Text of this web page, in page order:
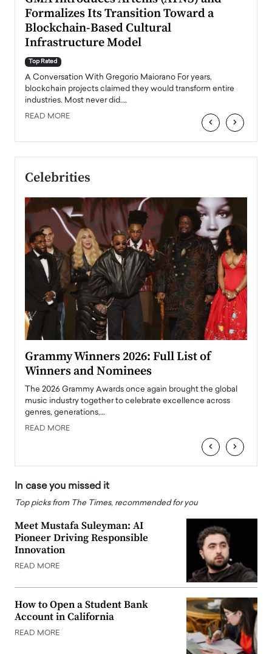
Formalizes Its Transition Toward a
Blockchain-Based Cultural
Infrastructure Model
Top Rated
A Conversation With Gregorio Maiorano For years,
blockchain projects claimed they would transform entire
industries. Most never did.…
READ MORE ‹ ›
Celebrities
Grammy Winners 2026: Full List of
Winners and Nominees
The 2026 Grammy Awards once again brought the global
music industry together to celebrate excellence across
genres, generations,…
READ MORE
‹ ›
In case you missed it
Top picks from The Times, recommended for you
Meet Mustafa Suleyman: AI
Pioneer Driving Responsible
Innovation
READ MORE
How to Open a Student Bank
Account in California
READ MORE